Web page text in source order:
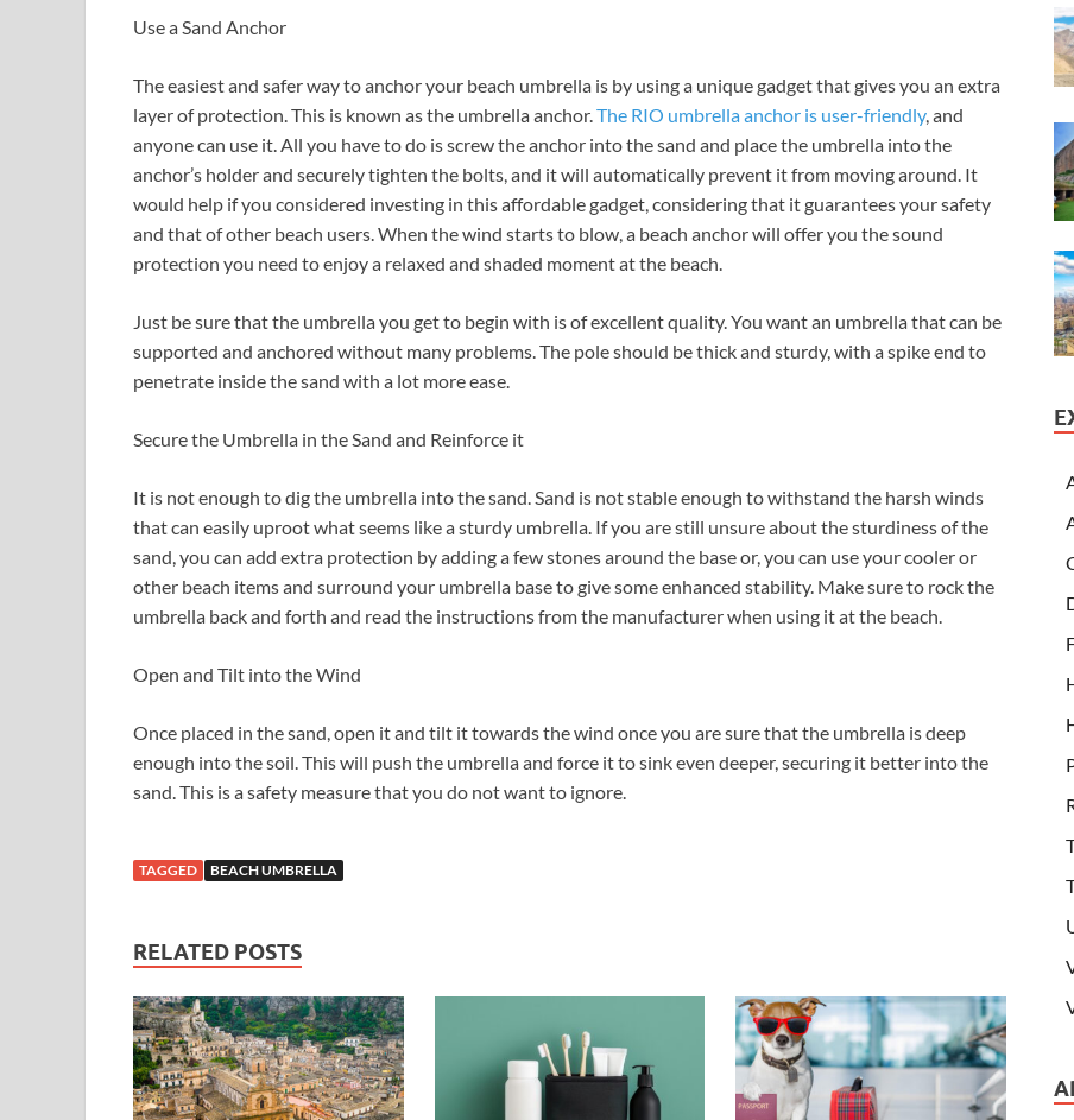
Use a Sand Anchor
The easiest and safer way to anchor your beach umbrella is by using a unique gadget that gives you an extra
layer of protection. This is known as the umbrella anchor. The RIO umbrella anchor is user-friendly, and
anyone can use it. All you have to do is screw the anchor into the sand and place the umbrella into the
anchor’s holder and securely tighten the bolts, and it will automatically prevent it from moving around. It
would help if you considered investing in this affordable gadget, considering that it guarantees your safety
and that of other beach users. When the wind starts to blow, a beach anchor will offer you the sound
protection you need to enjoy a relaxed and shaded moment at the beach.
Just be sure that the umbrella you get to begin with is of excellent quality. You want an umbrella that can be
supported and anchored without many problems. The pole should be thick and sturdy, with a spike end to
penetrate inside the sand with a lot more ease.
Secure the Umbrella in the Sand and Reinforce it
It is not enough to dig the umbrella into the sand. Sand is not stable enough to withstand the harsh winds
that can easily uproot what seems like a sturdy umbrella. If you are still unsure about the sturdiness of the
sand, you can add extra protection by adding a few stones around the base or, you can use your cooler or
other beach items and surround your umbrella base to give some enhanced stability. Make sure to rock the
umbrella back and forth and read the instructions from the manufacturer when using it at the beach.
Open and Tilt into the Wind
Once placed in the sand, open it and tilt it towards the wind once you are sure that the umbrella is deep
enough into the soil. This will push the umbrella and force it to sink even deeper, securing it better into the
sand. This is a safety measure that you do not want to ignore.
TAGGED BEACH UMBRELLA
RELATED POSTS